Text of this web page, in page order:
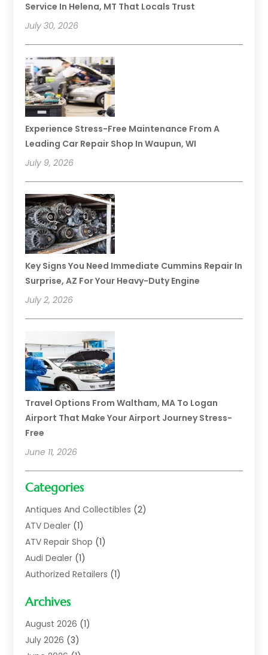
Service In Helena, MT That Locals Trust
July 30, 2026
Experience Stress-Free Maintenance From A
Leading Car Repair Shop In Waupun, WI
July 9, 2026
Key Signs You Need Immediate Cummins Repair In
Surprise, AZ For Your Heavy-Duty Engine
July 2, 2026
Travel Options From Waltham, MA To Logan
Airport That Make Your Airport Journey Stress-
Free
June 11, 2026
Categories
Antiques And Collectibles (2)
ATV Dealer (1)
ATV Repair Shop (1)
Audi Dealer (1)
Authorized Retailers (1)
Auto Body(1)
Auto Body Shop
Auto Dealer(14)
Archives
August 2026 (1)
July 2026 (3)